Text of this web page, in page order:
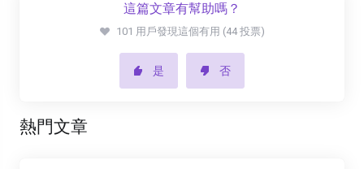
這篇文章有幫助嗎？
101 用戶發現這個有用 (44 投票)
是 否
熱門文章